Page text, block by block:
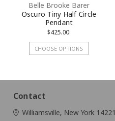
Belle Brooke Barer
Oscuro Tiny Half Circle
Pendant
$425.00
CHOOSE OPTIONS
Contact
Williamsville, New York 14221